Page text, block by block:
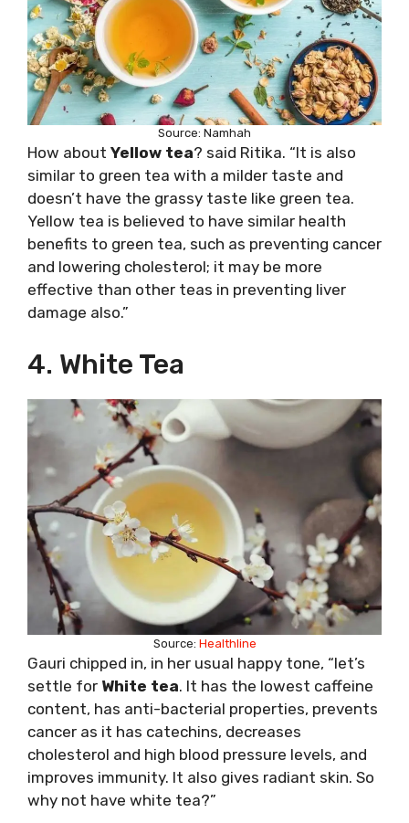
Source: Namhah
How about Yellow tea? said Ritika. “It is also
similar to green tea with a milder taste and
doesn’t have the grassy taste like green tea.
Yellow tea is believed to have similar health
benefits to green tea, such as preventing cancer
and lowering cholesterol; it may be more
effective than other teas in preventing liver
damage also.”
4. White Tea
Source: Healthline
Gauri chipped in, in her usual happy tone, “let’s
settle for White tea. It has the lowest caffeine
content, has anti-bacterial properties, prevents
cancer as it has catechins, decreases
cholesterol and high blood pressure levels, and
improves immunity. It also gives radiant skin. So
why not have white tea?”